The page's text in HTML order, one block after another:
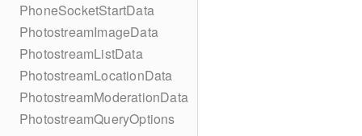
PhoneSocketStartData
PhotostreamImageData
PhotostreamListData
PhotostreamLocationData
PhotostreamModerationData
PhotostreamQueryOptions